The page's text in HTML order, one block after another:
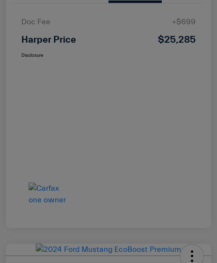
Doc Fee +$699
Harper Price $25,285
Disclosure